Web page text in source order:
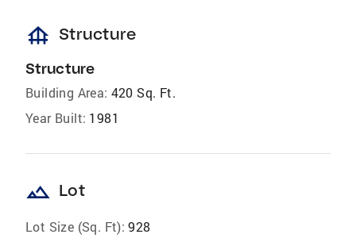
foundation Structure
Structure
Building Area: 420 Sq. Ft.
Year Built: 1981
landscape Lot
Lot Size (Sq. Ft): 928